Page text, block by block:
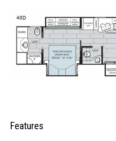
Features